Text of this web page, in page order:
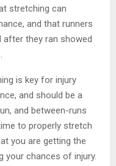
stretching can
and that runners
after they ran showed
is key for injury
and should be a
and between-runs
to properly stretch
you are getting the
your chances of injury.